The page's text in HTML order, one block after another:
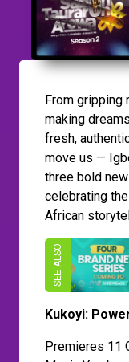
From gripping
making
fresh,
move us —
three bold
celebrating
African
Kukoyi:
Premieres 11